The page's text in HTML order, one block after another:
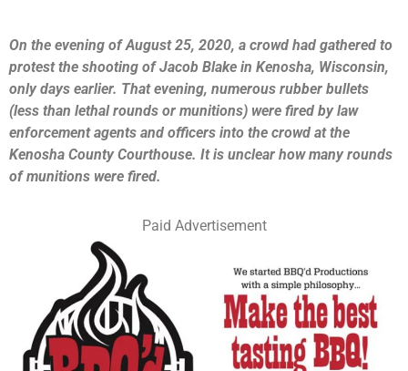
On the evening of August 25, 2020, a crowd had gathered to
protest the shooting of Jacob Blake in Kenosha, Wisconsin,
only days earlier. That evening, numerous rubber bullets
(less than lethal rounds or munitions) were fired by law
enforcement agents and officers into the crowd at the
Kenosha County Courthouse. It is unclear how many rounds
of munitions were fired.
Paid Advertisement